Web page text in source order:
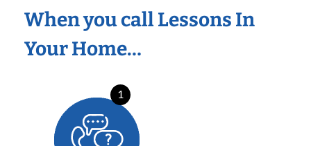
When you call Lessons In
Your Home…
1